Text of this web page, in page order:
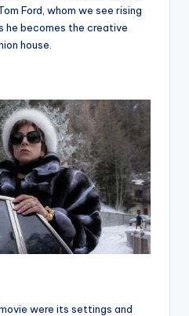
Ford, whom we see rising
he becomes the creative
house.
were its settings and